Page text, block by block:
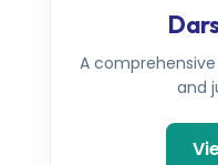
A
and